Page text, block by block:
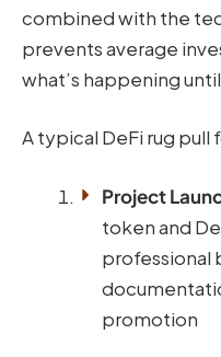
combined with the
prevents average
what’s happening
A typical DeFi rug pull
Project
token and
professional
promotion